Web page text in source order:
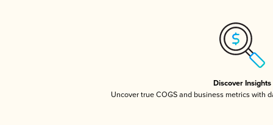
Discover Insights
Uncover true COGS and business metrics with